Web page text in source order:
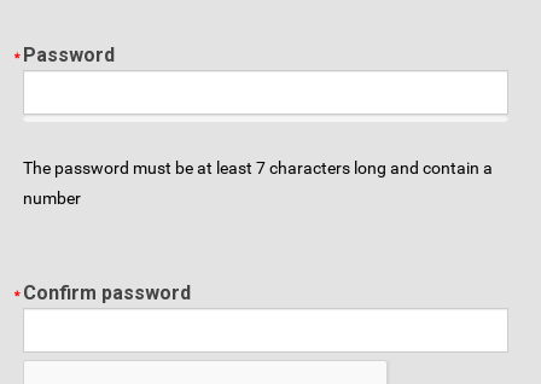
Password
The password must be at least 7 characters long and contain a
number
Confirm password